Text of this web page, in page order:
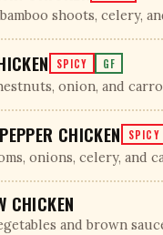
shoots, celery,
SPICY GF
onion, and
CHICKEN SPICY
onions, celery, and
CHICKEN
and brown